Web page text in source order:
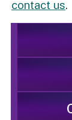
contact us.